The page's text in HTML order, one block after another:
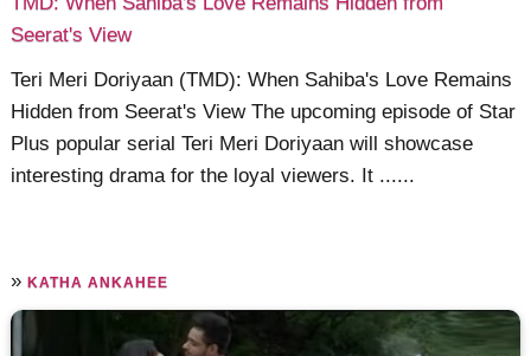
Seerat's View
Teri Meri Doriyaan (TMD): When Sahiba's Love Remains
Hidden from Seerat's View The upcoming episode of Star
Plus popular serial Teri Meri Doriyaan will showcase
interesting drama for the loyal viewers. It ......
»KATHA ANKAHEE